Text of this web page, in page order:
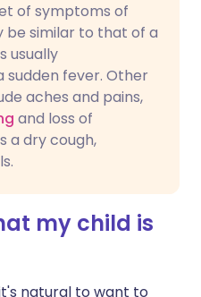
of symptoms of
be similar to that of a
usually
sudden fever. Other
aches and pains,
and loss of
a dry cough,
my child is
natural to want to